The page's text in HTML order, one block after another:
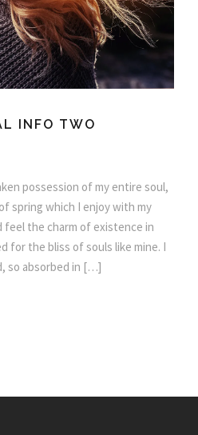
INFO TWO
possession of my entire soul,
spring which I enjoy with my
feel the charm of existence in
for the bliss of souls like mine. I
so absorbed in […]